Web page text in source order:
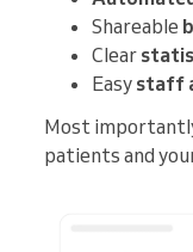
Shareable
Clear
Easy staff
Most
patients and